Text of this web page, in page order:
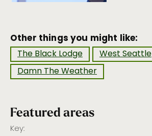
Other things you might like:
The Black Lodge West Seattle
Damn The Weather
Featured areas
Key: